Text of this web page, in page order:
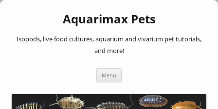
Aquarimax Pets
Isopods, live food cultures, aquarium and vivarium pet tutorials,
and more!
Menu